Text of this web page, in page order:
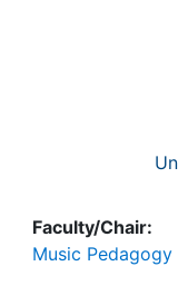
Faculty/Chair:
Music